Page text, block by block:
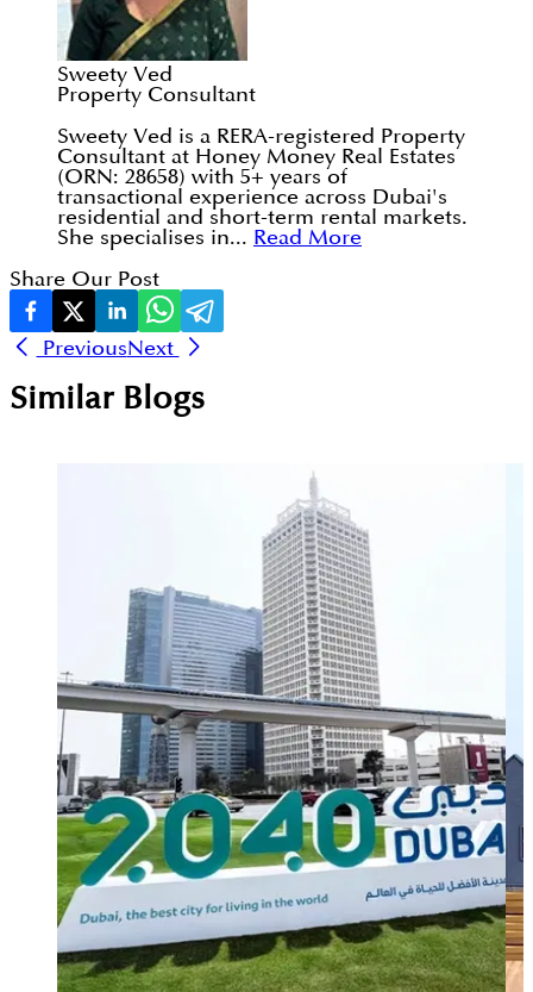
Sweety Ved
Property Consultant
Sweety Ved is a RERA-registered Property
Consultant at Honey Money Real Estates
(ORN: 28658) with 5+ years of
transactional experience across Dubai's
residential and short-term rental markets.
She specialises in... Read More
Share Our Post
PreviousNext
Similar Blogs